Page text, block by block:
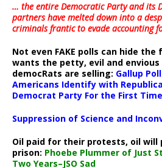
… the entire Democratic Party and its
partners have melted down into a
criminals frantic to evade accounting
Not even FAKE polls can hide
wants the petty, evil and envious
democRats are selling: Gallup
Americans Identify with
Democrat Party For the First
Suppression of Science and
Oil paid for their protests, oil
prison: Phoebe Plummer of Just
Two Years–JSO Sad